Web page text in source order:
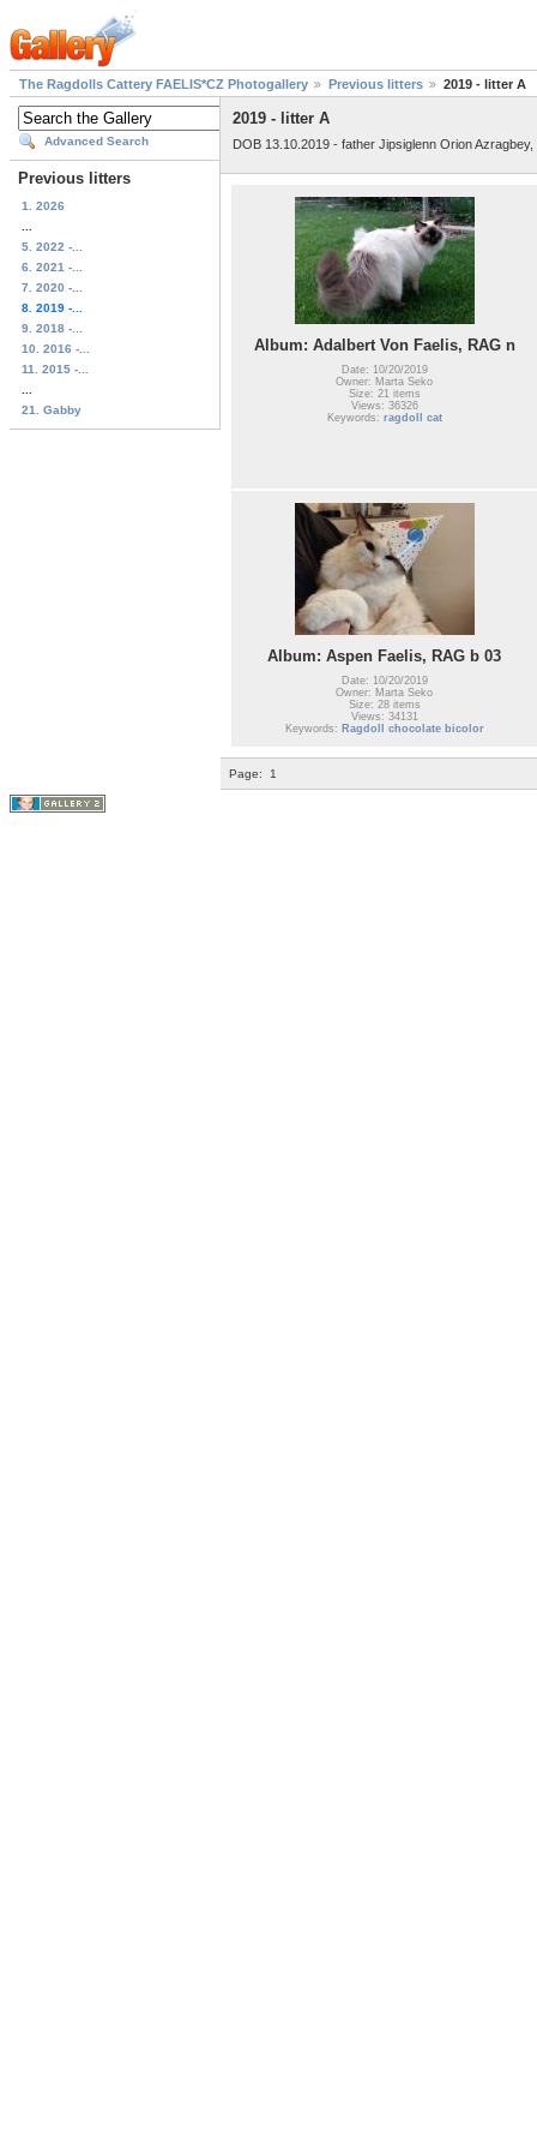
The Ragdolls Cattery FAELIS*CZ Photogallery Previous litters 2019 - litter A
Advanced Search
Previous litters
1. 2026
5. 2022 -...
6. 2021 -...
7. 2020 -...
8. 2019 -...
9. 2018 -...
10. 2016 -...
11. 2015 -...
21. Gabby
2019 - litter A
DOB 13.10.2019 - father Jipsiglenn Orion
Album: Adalbert Von Faelis, RAG n
Date: 10/20/2019
Owner: Marta Seko
Size: 21 items
Views: 36326
Keywords: ragdoll cat
Album: Aspen Faelis, RAG b 03
Date: 10/20/2019
Owner: Marta Seko
Size: 28 items
Views: 34131
Keywords: Ragdoll chocolate bicolor
Page: 1